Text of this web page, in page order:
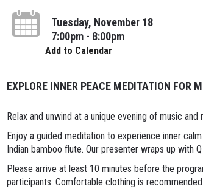
Tuesday, November 18
7:00pm - 8:00pm
Add to Calendar
EXPLORE INNER PEACE MEDITATION FOR
Relax and unwind at a unique evening of music
Enjoy a guided meditation to experience inner
Indian bamboo flute. Our presenter wraps up with
Please arrive at least 10 minutes before the
participants. Comfortable clothing is recommended.